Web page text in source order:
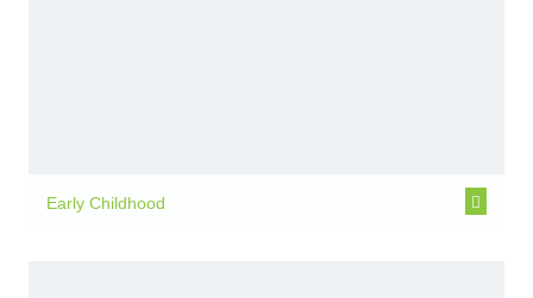
Early Childhood